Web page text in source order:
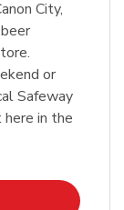
City,
or
Safeway
in the
Tab